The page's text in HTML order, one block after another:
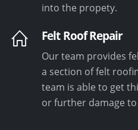
into the propety.
Felt Roof Repair
Our team provides
a section of felt
team is able to get
or further damage